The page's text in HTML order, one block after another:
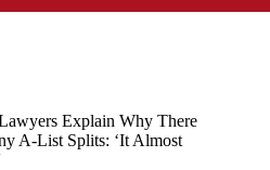
Explain Why There
A-List Splits: ‘It Almost